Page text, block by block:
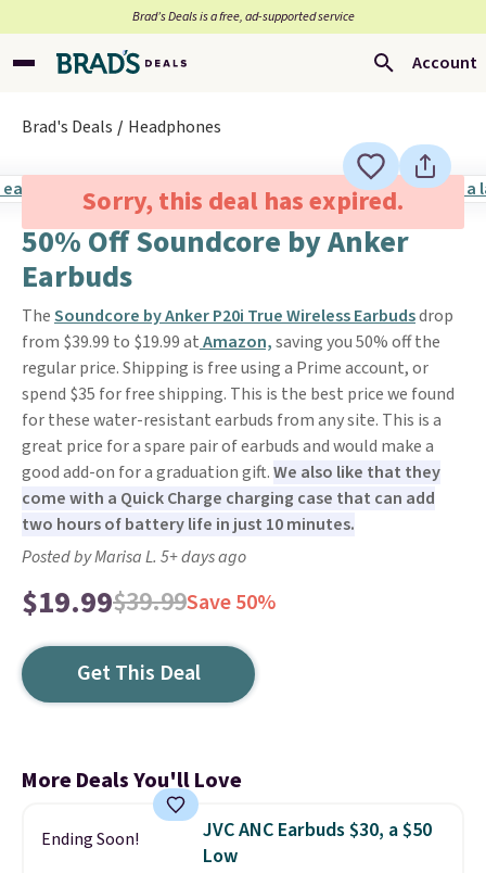
Brad’s Deals is a free, ad-supported service
Account
Brad's Deals Headphones
Sorry, this deal has expired.
50% Off Soundcore by Anker
Earbuds
TheSoundcore by Anker P20i True Wireless Earbudsdrop
from $39.99 to $19.99 atAmazon,saving you 50% off the
regular price. Shipping is free using a Prime account, or
spend $35 for free shipping. This is the best price we found
for these water-resistant earbuds from any site. This is a
great price for a spare pair of earbuds and would make a
good add-on for a graduation gift.We also like that they
come with a Quick Charge charging case that can add
two hours of battery life in just 10 minutes.
Posted by Marisa L. 5+ days ago
$19.99$39.99Save 50%
Get This Deal
More Deals You'll Love
Ending Soon!
JVC ANC Earbuds $30, a $50
Low